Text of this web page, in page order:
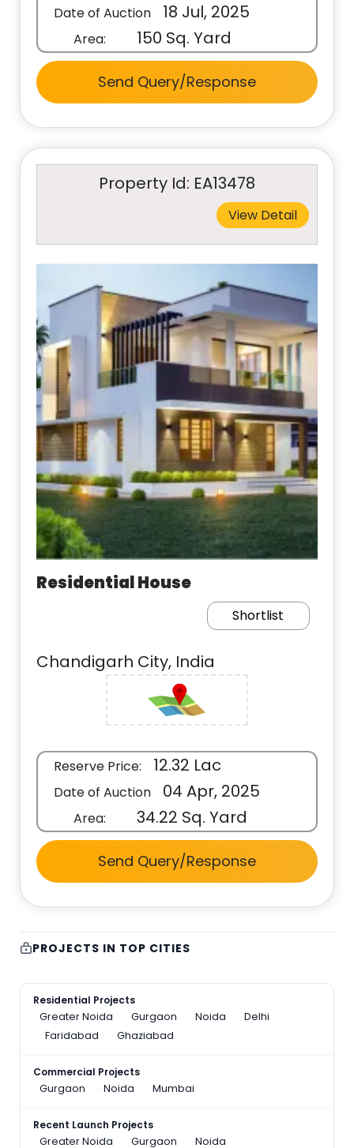
Date of Auction 18 Jul, 2025
Area: 150 Sq. Yard
Send Query/Response
Property Id: EA13478
View Detail
Residential House
Shortlist
Chandigarh City, India
Reserve Price: 12.32 Lac
Date of Auction 04 Apr, 2025
Area: 34.22 Sq. Yard
Send Query/Response
PROJECTS IN TOP CITIES
Residential Projects
Greater Noida
Gurgaon Noida
Delhi
Faridabad
Ghaziabad
Commercial Projects
Gurgaon
Noida Mumbai
Recent Launch Projects
Greater Noida
Gurgaon Noida